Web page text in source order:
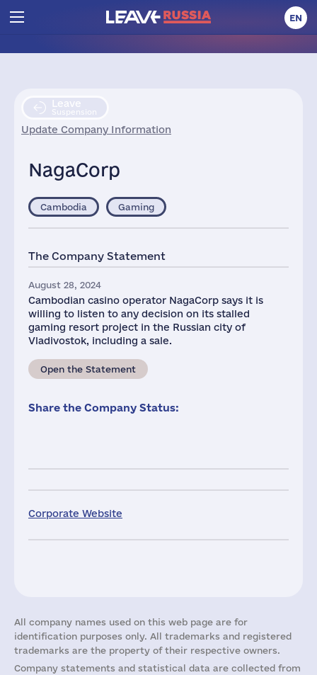
EN
Leave
Suspension
Update Company Information
NagaCorp
Corporate Website
Cambodia Gaming
The Company Statement
August 28, 2024
Cambodian casino operator NagaCorp says it is
willing to listen to any decision on its stalled
gaming resort project in the Russian city of
Vladivostok, including a sale.
Open the Statement
Share the Company Status:
All company names used on this web page are for
identification purposes only. All trademarks and registered
trademarks are the property of their respective owners.
Company statements and statistical data are collected from